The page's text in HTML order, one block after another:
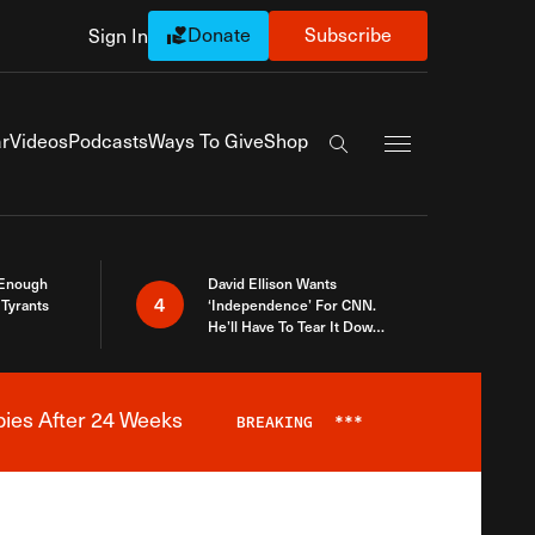
Sign In Donate Subscribe
VideosPodcastsWays To GiveShop
Search the site
4
David Ellison Wants
‘Independence’ For CNN.
He’ll Have To Tear It Down
After 24 Weeks BREAKING ***